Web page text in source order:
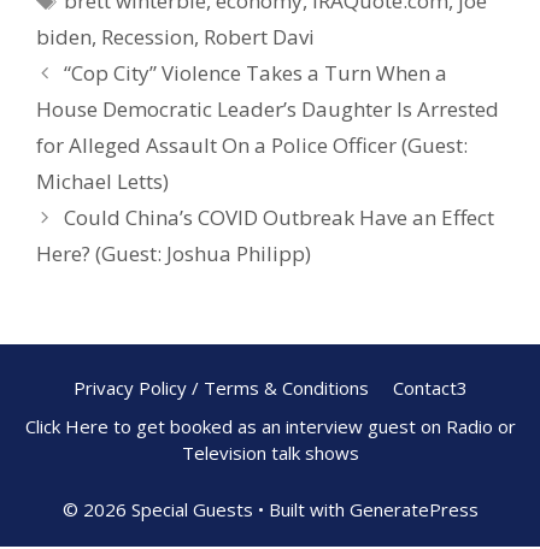
o
o
k
st
biden, Recession, Robert Davi
“Cop City” Violence Takes a Turn When a
House Democratic Leader’s Daughter Is Arrested
for Alleged Assault On a Police Officer (Guest:
Michael Letts)
Could China’s COVID Outbreak Have an Effect
Here? (Guest: Joshua Philipp)
Privacy Policy / Terms & Conditions
Contact3
Click Here to get booked as an interview guest on Radio or
Television talk shows
© 2026 Special Guests • Built with GeneratePress